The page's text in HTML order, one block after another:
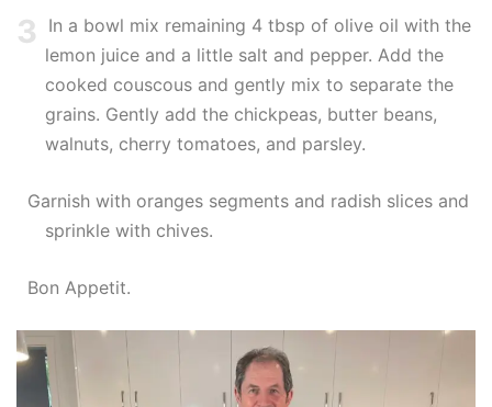
3
In a bowl mix remaining 4 tbsp of olive oil with the
lemon juice and a little salt and pepper. Add the
cooked couscous and gently mix to separate the
grains. Gently add the chickpeas, butter beans,
walnuts, cherry tomatoes, and parsley.
Garnish with oranges segments and radish slices and
sprinkle with chives.
Bon Appetit.